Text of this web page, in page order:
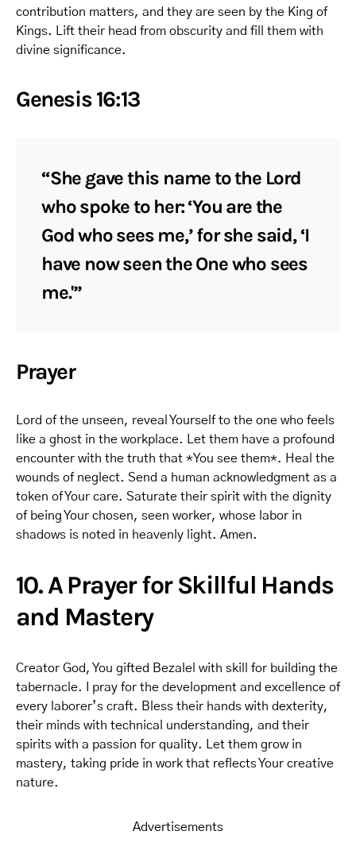
contribution matters, and they are seen by the King of
Kings. Lift their head from obscurity and fill them with
divine significance.
Genesis 16:13
“She gave this name to the Lord
who spoke to her: ‘You are the
God who sees me,’ for she said, ‘I
have now seen the One who sees
me.'”
Prayer
Lord of the unseen, reveal Yourself to the one who feels
like a ghost in the workplace. Let them have a profound
encounter with the truth that *You see them*. Heal the
wounds of neglect. Send a human acknowledgment as a
token of Your care. Saturate their spirit with the dignity
of being Your chosen, seen worker, whose labor in
shadows is noted in heavenly light. Amen.
10. A Prayer for Skillful Hands
and Mastery
Creator God, You gifted Bezalel with skill for building the
tabernacle. I pray for the development and excellence of
every laborer’s craft. Bless their hands with dexterity,
their minds with technical understanding, and their
spirits with a passion for quality. Let them grow in
mastery, taking pride in work that reflects Your creative
nature.
Advertisements